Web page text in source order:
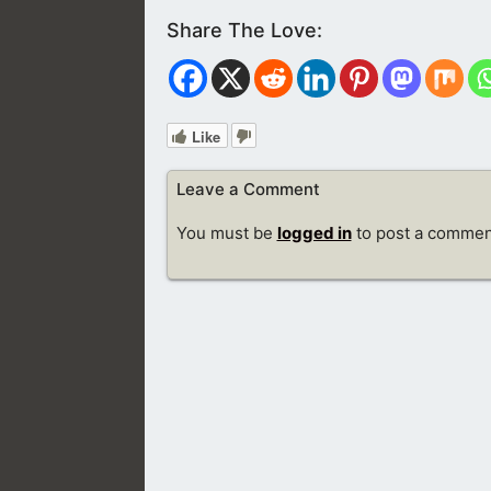
Like
Leave a Comment
You must be logged into post a